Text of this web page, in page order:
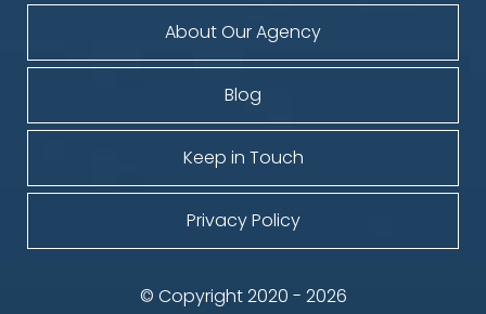
About Our Agency
Blog
Keep in Touch
Privacy Policy
© Copyright 2020 - 2026